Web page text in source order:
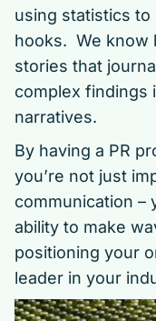
using statistics
hooks. We know
stories that
complex findings
narratives.
By having a PR
you’re not just
communication –
ability to make
positioning your
leader in your